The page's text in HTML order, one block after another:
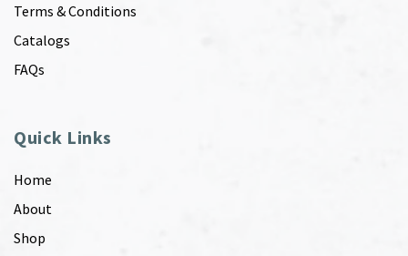
Terms & Conditions
Catalogs
FAQs
Quick Links
Home
About
Shop